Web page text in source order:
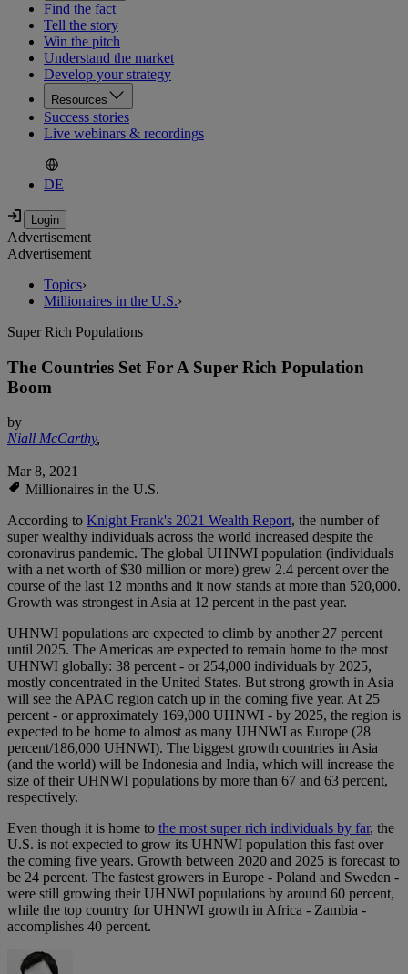
Find the fact
Tell the story
Win the pitch
Understand the market
Develop your strategy
Resources
Success stories
Live webinars & recordings
DE
Advertisement
Advertisement
Topics›
Millionaires in the U.S.›
Super Rich Populations
The Countries Set For A Super Rich Population
Boom
by
Niall McCarthy,
Mar 8, 2021
Millionaires in the U.S.
According to Knight Frank's 2021 Wealth Report, the number of
super wealthy individuals across the world increased despite the
coronavirus pandemic. The global UHNWI population (individuals
with a net worth of $30 million or more) grew 2.4 percent over the
course of the last 12 months and it now stands at more than 520,000.
Growth was strongest in Asia at 12 percent in the past year.
UHNWI populations are expected to climb by another 27 percent
until 2025. The Americas are expected to remain home to the most
UHNWI globally: 38 percent - or 254,000 individuals by 2025,
mostly concentrated in the United States. But strong growth in Asia
will see the APAC region catch up in the coming five year. At 25
percent - or approximately 169,000 UHNWI - by 2025, the region is
expected to be home to almost as many UHNWI as Europe (28
percent/186,000 UHNWI). The biggest growth countries in Asia
(and the world) will be Indonesia and India, which will increase the
size of their UHNWI populations by more than 67 and 63 percent,
respectively.
Even though it is home to the most super rich individuals by far, the
U.S. is not expected to grow its UHNWI population this fast over
the coming five years. Growth between 2020 and 2025 is forecast to
be 24 percent. The fastest growers in Europe - Poland and Sweden -
were still growing their UHNWI populations by around 60 percent,
while the top country for UHNWI growth in Africa - Zambia -
accomplishes 40 percent.